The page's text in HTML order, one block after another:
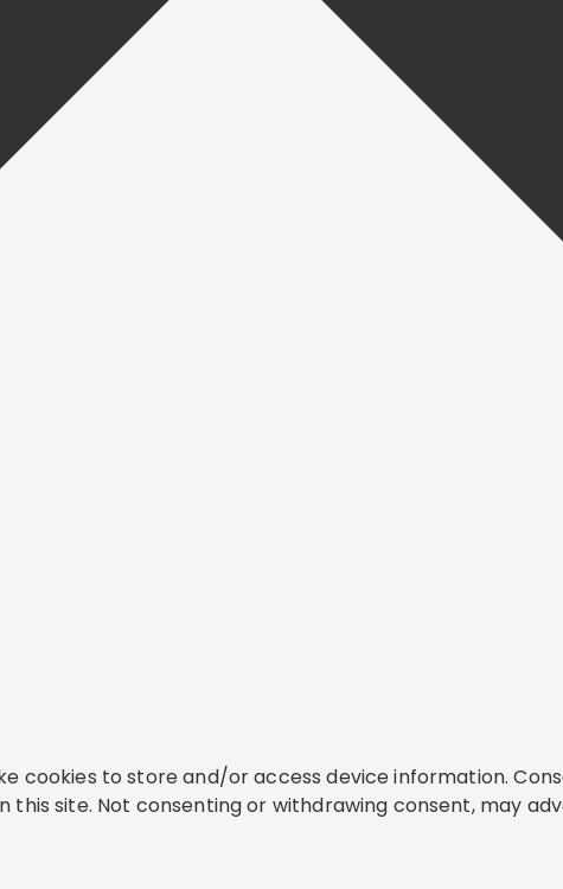
cookies to store and/or access device information.
this site. Not consenting or withdrawing consent, may